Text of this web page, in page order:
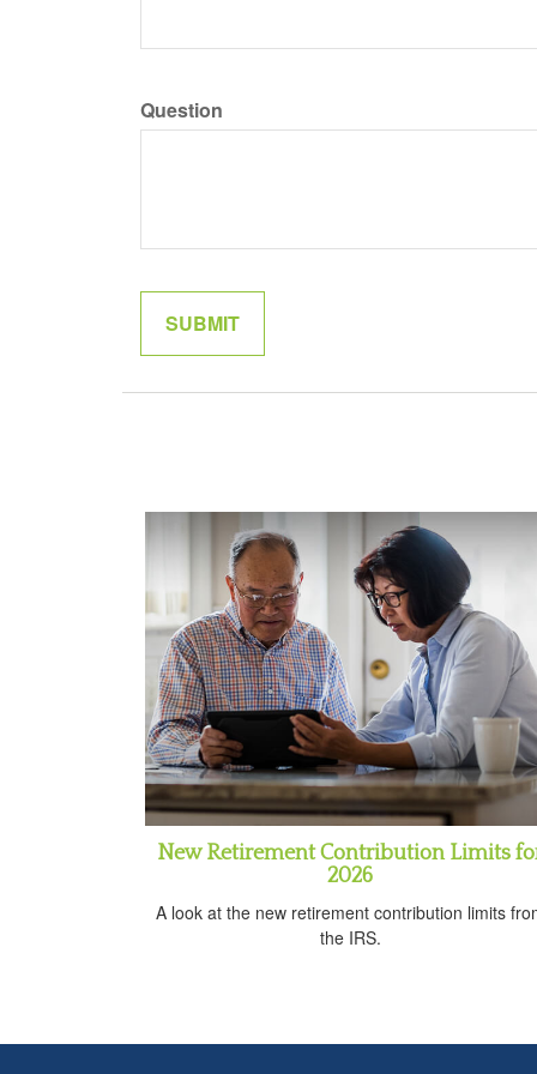
Question
New Retirement Contribution Limits
2026
A look at the new retirement contribution limits
the IRS.